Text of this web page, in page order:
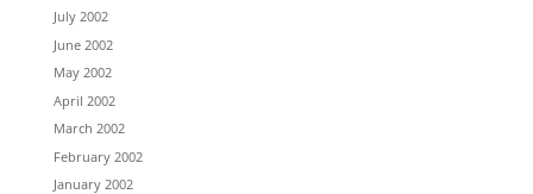
July 2002
June 2002
May 2002
April 2002
March 2002
February 2002
January 2002